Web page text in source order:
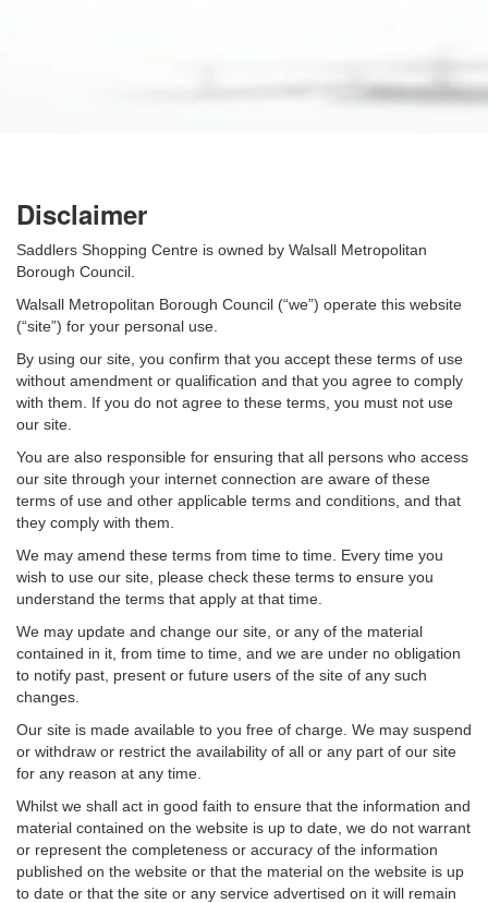
Disclaimer
Saddlers Shopping Centre is owned by Walsall Metropolitan
Borough Council.
Walsall Metropolitan Borough Council (“we”) operate this website
(“site”) for your personal use.
By using our site, you confirm that you accept these terms of use
without amendment or qualification and that you agree to comply
with them. If you do not agree to these terms, you must not use
our site.
You are also responsible for ensuring that all persons who access
our site through your internet connection are aware of these
terms of use and other applicable terms and conditions, and that
they comply with them.
We may amend these terms from time to time. Every time you
wish to use our site, please check these terms to ensure you
understand the terms that apply at that time.
We may update and change our site, or any of the material
contained in it, from time to time, and we are under no obligation
to notify past, present or future users of the site of any such
changes.
Our site is made available to you free of charge. We may suspend
or withdraw or restrict the availability of all or any part of our site
for any reason at any time.
Whilst we shall act in good faith to ensure that the information and
material contained on the website is up to date, we do not warrant
or represent the completeness or accuracy of the information
published on the website or that the material on the website is up
to date or that the site or any service advertised on it will remain